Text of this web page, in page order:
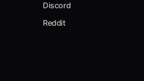
Discord
Reddit